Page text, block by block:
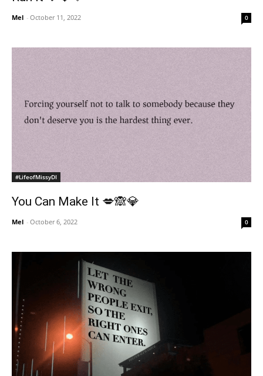
Mel - October 11, 2022 0
#LifeofMissyDI
You Can Make It 💋🙈💎
Mel - October 6, 2022 0